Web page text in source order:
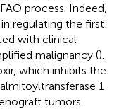
process. Indeed,
regulating the first
with clinical
malignancy ().
which inhibits the
1
tumors